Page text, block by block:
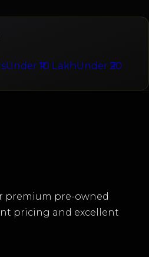
Under ₹10 Lakh Under ₹20
premium pre-owned
pricing and excellent